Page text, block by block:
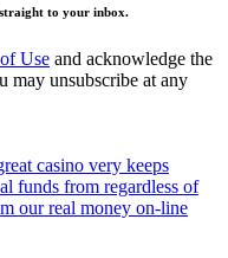
straight to your inbox.
Use and acknowledge the
may unsubscribe at any
casino very keeps
funds from regardless of
our real money on-line